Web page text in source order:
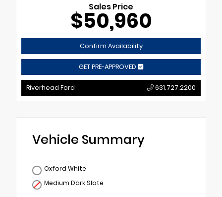
Sales Price
$50,960
Confirm Availability
GET PRE-APPROVED
Riverhead Ford 631.727.2200
Vehicle Summary
Oxford White
Medium Dark Slate